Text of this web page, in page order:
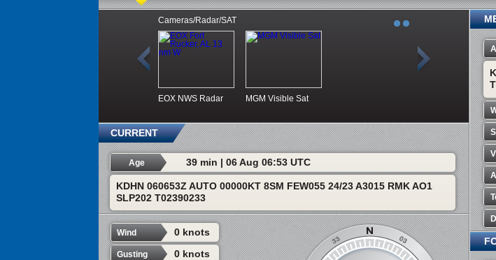
Cameras/Radar/SAT
EOX NWS Radar MGM Visible Sat
CURRENT
Age 39 min | 06 Aug 06:53 UTC
KDHN 060653Z AUTO 00000KT 8SM FEW055 24/23 A3015 RMK AO1
SLP202 T02390233
Wind 0 knots
Gusting 0 knots